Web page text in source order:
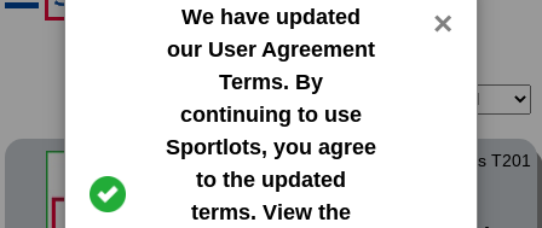
We have updated
our User Agreement
Terms. By
continuing to use
Sportlots, you agree
to the updated
terms. View the
×
1911 Mecca Double Folders T201
Dover Reprint